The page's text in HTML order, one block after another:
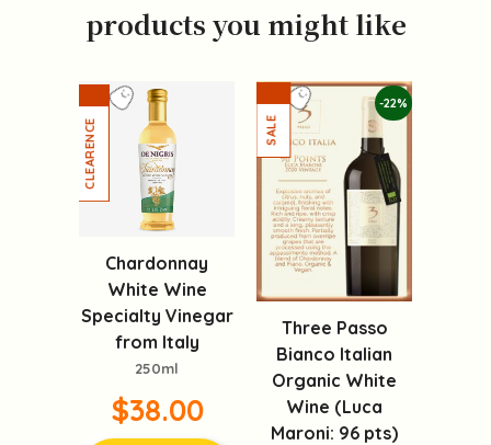
products you might like
Chardonnay
White Wine
Specialty Vinegar
from Italy
250ml
$38.00
-22%
Three Passo
Bianco Italian
Organic White
Wine (Luca
Maroni: 96 pts)